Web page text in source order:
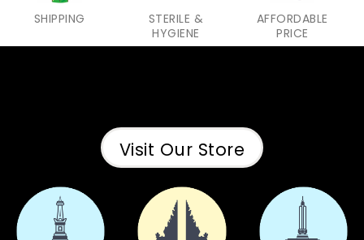
SHIPPING
STERILE &
HYGIENE
AFFORDABLE
PRICE
Visit Our Store